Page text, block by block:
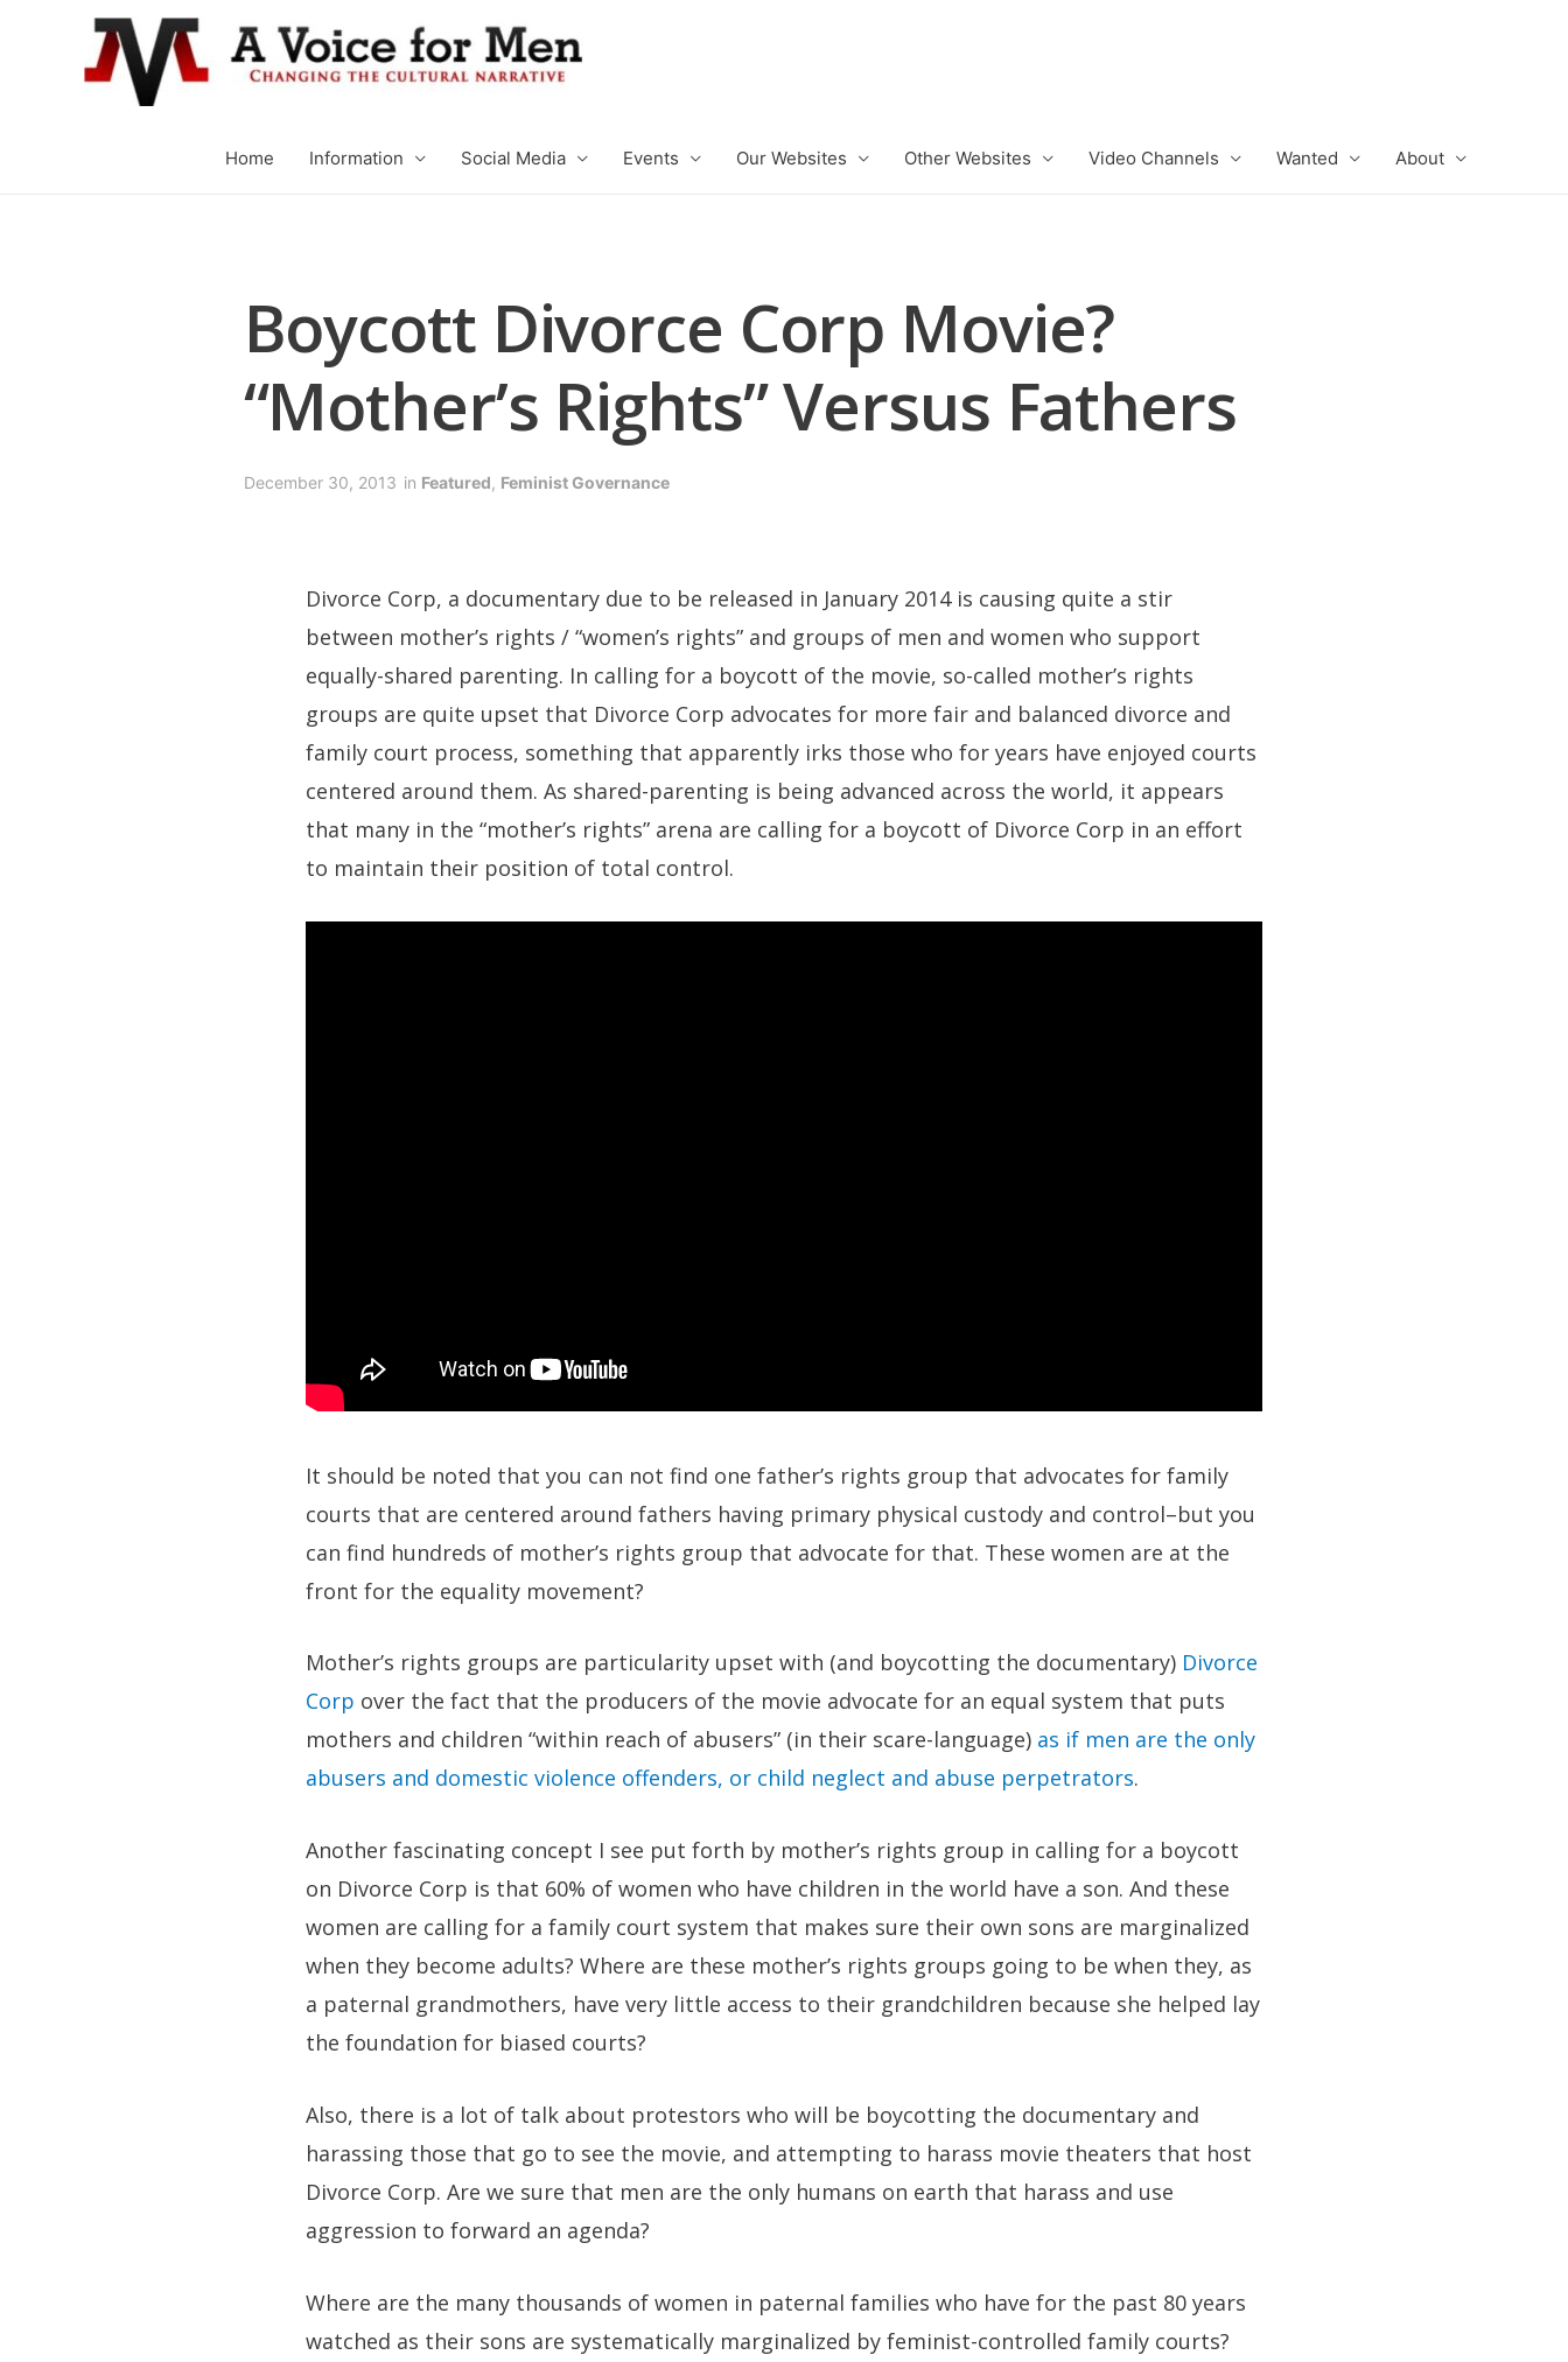
Home Information Social Media Events Our Websites Other Websites Video Channels Wanted About
Boycott Divorce Corp Movie?
“Mother’s Rights” Versus Fathers
December 30, 2013 in Featured, Feminist Governance
Divorce Corp, a documentary due to be released in January 2014 is causing quite a stir
between mother’s rights / “women’s rights” and groups of men and women who support
equally-shared parenting. In calling for a boycott of the movie, so-called mother’s rights
groups are quite upset that Divorce Corp advocates for more fair and balanced divorce and
family court process, something that apparently irks those who for years have enjoyed courts
centered around them. As shared-parenting is being advanced across the world, it appears
that many in the “mother’s rights” arena are calling for a boycott of Divorce Corp in an effort
to maintain their position of total control.
It should be noted that you can not find one father’s rights group that advocates for family
courts that are centered around fathers having primary physical custody and control–but you
can find hundreds of mother’s rights group that advocate for that. These women are at the
front for the equality movement?
Mother’s rights groups are particularity upset with (and boycotting the documentary) Divorce
Corp over the fact that the producers of the movie advocate for an equal system that puts
mothers and children “within reach of abusers” (in their scare-language) as if men are the only
abusers and domestic violence offenders, or child neglect and abuse perpetrators.
Another fascinating concept I see put forth by mother’s rights group in calling for a boycott
on Divorce Corp is that 60% of women who have children in the world have a son. And these
women are calling for a family court system that makes sure their own sons are marginalized
when they become adults? Where are these mother’s rights groups going to be when they, as
a paternal grandmothers, have very little access to their grandchildren because she helped lay
the foundation for biased courts?
Also, there is a lot of talk about protestors who will be boycotting the documentary and
harassing those that go to see the movie, and attempting to harass movie theaters that host
Divorce Corp. Are we sure that men are the only humans on earth that harass and use
aggression to forward an agenda?
Where are the many thousands of women in paternal families who have for the past 80 years
watched as their sons are systematically marginalized by feminist-controlled family courts?